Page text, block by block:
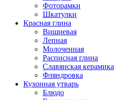
Фоторамки
Шкатулки
Красная глина
Вишневая
Лепная
Молоченная
Расписная глина
Славянская керамика
Фляндровка
Кухонная утварь
Блюдо